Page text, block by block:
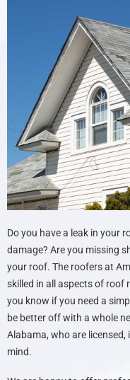
Do you have a leak in your
damage? Are you missing
your roof. The roofers at
skilled in all aspects of roof
you know if you need a
be better off with a whole
Alabama, who are
mind.